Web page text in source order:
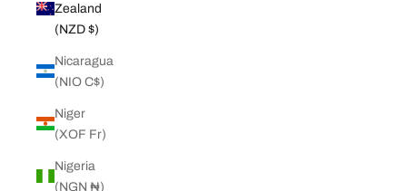
Zealand
(NZD $)
Nicaragua
(NIO C$)
Niger
(XOF Fr)
Nigeria
(NGN ₦)